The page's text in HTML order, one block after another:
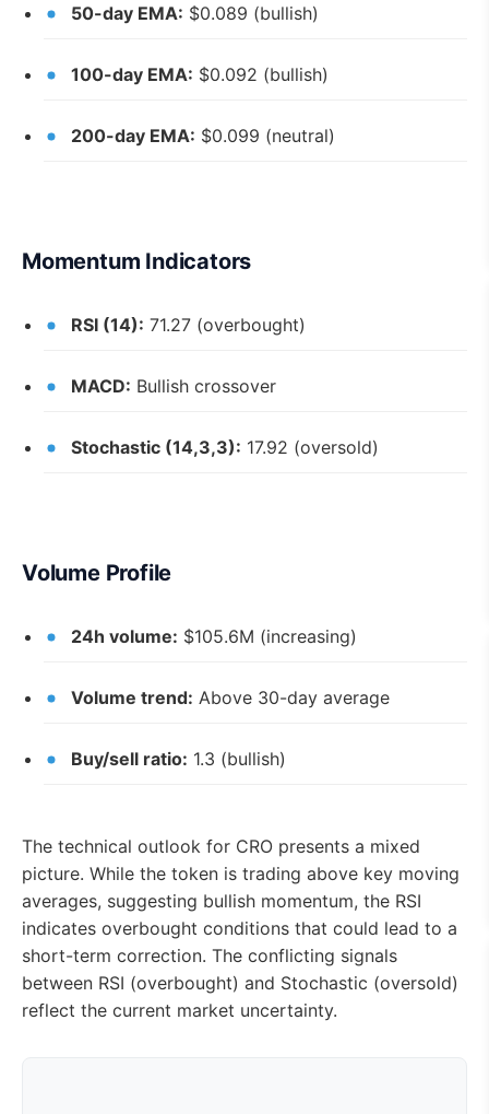
50-day EMA: $0.089 (bullish)
100-day EMA: $0.092 (bullish)
200-day EMA: $0.099 (neutral)
Momentum Indicators
RSI (14): 71.27 (overbought)
MACD: Bullish crossover
Stochastic (14,3,3): 17.92 (oversold)
Volume Profile
24h volume: $105.6M (increasing)
Volume trend: Above 30-day average
Buy/sell ratio: 1.3 (bullish)
The technical outlook for CRO presents a mixed
picture. While the token is trading above key moving
averages, suggesting bullish momentum, the RSI
indicates overbought conditions that could lead to a
short-term correction. The conflicting signals
between RSI (overbought) and Stochastic (oversold)
reflect the current market uncertainty.